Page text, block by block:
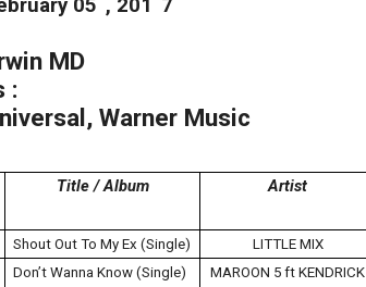
05 , 201 7
MD
:
Warner Music
Title / Album Artist
Shout Out To My Ex (Single) LITTLE MIX
Don’t Wanna Know (Single)
MAROON 5 ft KENDRICK